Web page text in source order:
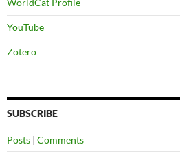
WorldCat Profile
YouTube
Zotero
SUBSCRIBE
Posts | Comments